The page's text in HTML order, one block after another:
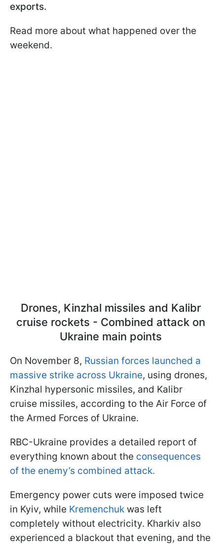
exports.
Read more about what happened over the
weekend.
Drones, Kinzhal missiles and Kalibr
cruise rockets - Combined attack on
Ukraine main points
On November 8, Russian forces launched a
massive strike across Ukraine, using drones,
Kinzhal hypersonic missiles, and Kalibr
cruise missiles, according to the Air Force of
the Armed Forces of Ukraine.
RBC-Ukraine provides a detailed report of
everything known about the consequences
of the enemy’s combined attack.
Emergency power cuts were imposed twice
in Kyiv, while Kremenchuk was left
completely without electricity. Kharkiv also
experienced a blackout that evening, and the